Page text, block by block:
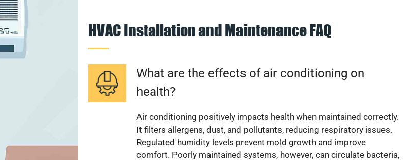
HVAC Installation and Maintenance FAQ
What are the effects of air conditioning on
health?
Air conditioning positively impacts health when maintained correctly.
It filters allergens, dust, and pollutants, reducing respiratory issues.
Regulated humidity levels prevent mold growth and improve
comfort. Poorly maintained systems, however, can circulate bacteria,